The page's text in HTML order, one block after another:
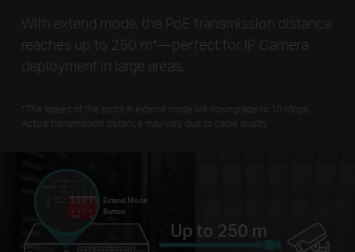
With extend mode, the PoE transmission distance
reaches up to 250 m*—perfect for IP Camera
deployment in large areas.
*The speed of the ports in extend mode will downgrade to 10 Mbps.
Actual transmission distance may vary due to cable quality.
Extend Mode
Button
Up to 250 m